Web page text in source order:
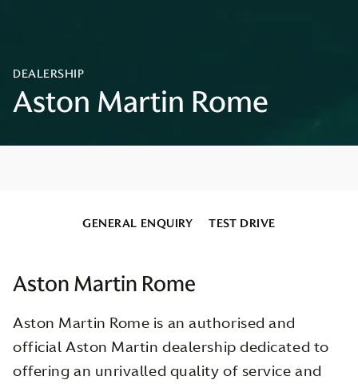
GENERAL ENQUIRY TEST DRIVE
Aston Martin Rome
Aston Martin Rome is an authorised and
official Aston Martin dealership dedicated to
offering an unrivalled quality of service and